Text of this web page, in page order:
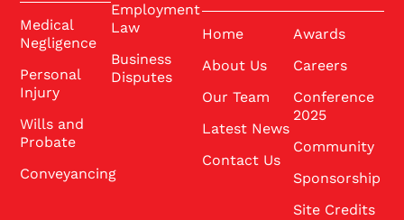
Medical
Negligence
Personal
Injury
Wills and
Probate
Conveyancing
Employment
Law
Business
Disputes
Home
About Us
Our Team
Latest News
Contact Us
Awards
Careers
Conference
2025
Community
Sponsorship
Site Credits